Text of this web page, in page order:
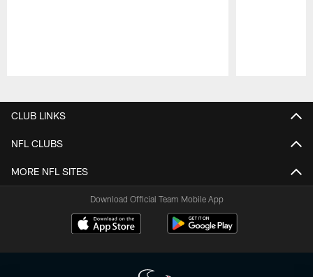
CLUB LINKS
NFL CLUBS
MORE NFL SITES
Download Official Team Mobile App